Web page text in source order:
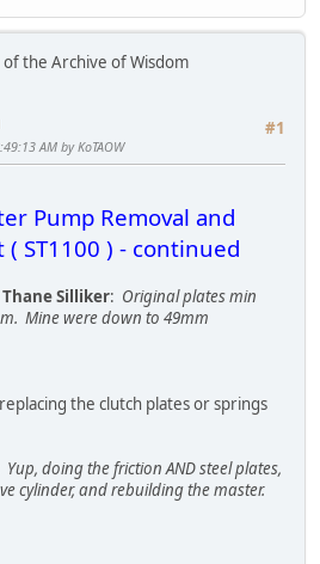
the Archive of Wisdom
#1
AM by KoTAOW
Pump Removal and
( ST1100 ) - continued
Thane Silliker: Original plates min
Mine were down to 49mm
the clutch plates or springs
Yup, doing the friction AND steel plates,
cylinder, and rebuilding the master.